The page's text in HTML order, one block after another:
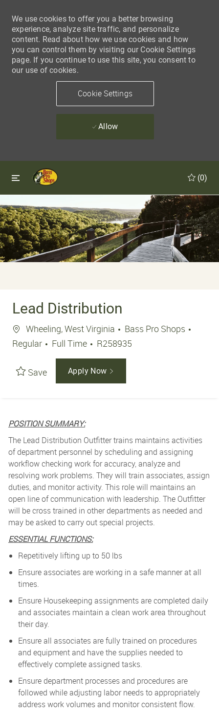
We use cookies to offer you a better browsing
experience, analyze site traffic, and personalize
content. Read about how we use cookies and how
you can control them by visiting our Cookie Settings
page. If you continue to use this site, you consent to
our use of cookies.
Cookie Settings
Allow
Skip to main content
(0)
Lead Distribution
Location
Wheeling, West Virginia
Bass Pro Shops
Regular
Job Type
Full Time Job Id
R258935
Save Apply Now
POSITION SUMMARY:
The Lead Distribution Outfitter trains maintains activities
of department personnel by scheduling and assigning
workflow checking work for accuracy, analyze and
resolving work problems. They will train associates, assign
duties, and monitor activity. This role will maintains an
open line of communication with leadership. The Outfitter
will be cross trained in other departments as needed and
may be asked to carry out special projects.
ESSENTIAL FUNCTIONS:
Repetitively lifting up to 50 lbs
Ensure associates are working in a safe manner at all
times.
Ensure Housekeeping assignments are completed daily
and associates maintain a clean work area throughout
their day.
Ensure all associates are fully trained on procedures
and equipment and have the supplies needed to
effectively complete assigned tasks.
Ensure department processes and procedures are
followed while adjusting labor needs to appropriately
address work volumes and monitor consistent flow.